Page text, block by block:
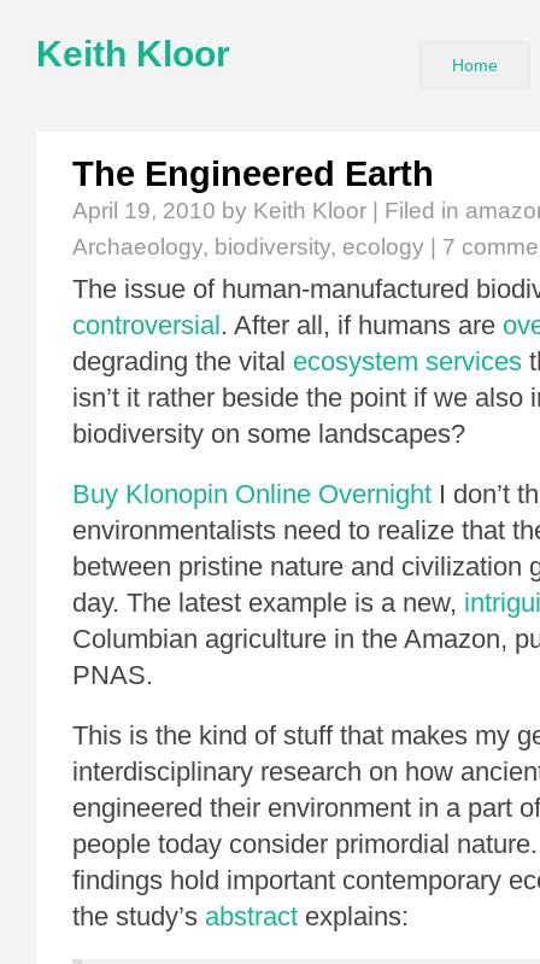
Keith Kloor Home
The Engineered Earth
April 19, 2010 by Keith Kloor | Filed in
Archaeology, biodiversity, ecology 7
The issue of human-manufactured
controversial. After all, if humans are
degrading the vital ecosystem services
isn’t it rather beside the point if we also
biodiversity on some landscapes?
Buy Klonopin Online Overnight I don’t
environmentalists need to realize that
between pristine nature and civilization
day. The latest example is a new,
Columbian agriculture in the Amazon,
PNAS.
This is the kind of stuff that makes my
interdisciplinary research on how
engineered their environment in a part
people today consider primordial
findings hold important contemporary
the study’s abstract explains: